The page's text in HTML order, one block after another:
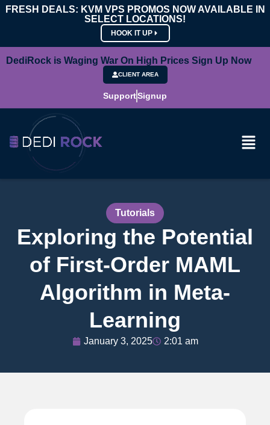
FRESH DEALS: KVM VPS PROMOS NOW AVAILABLE IN
SELECT LOCATIONS!
HOOK IT UP
DediRock is Waging War On High Prices Sign Up Now
CLIENT AREA
SupportSignup
Tutorials
Exploring the Potential
of First-Order MAML
Algorithm in Meta-
Learning
January 3, 2025 2:01 am